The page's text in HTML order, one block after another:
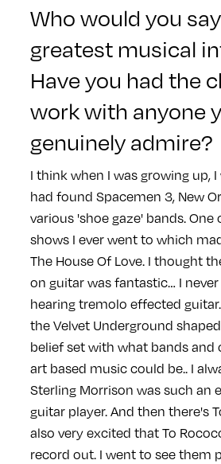
Who would you
greatest musical
Have you had the
work with anyone
genuinely admire?
I think when I was growing up,
had found Spacemen 3, New
various 'shoe gaze' bands.
shows I ever went to which
The House Of Love. I thought
on guitar was fantastic… I
hearing tremolo effected
the Velvet Underground
belief set with what bands and
art based music could be.. I
Sterling Morrison was such an
guitar player. And then there's
also very excited that To
record out. I went to see them